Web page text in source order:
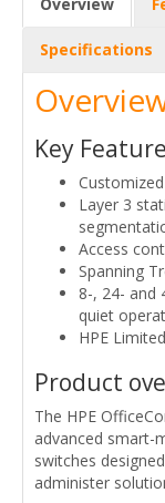
Specifications
Key
Layer 3
Access
Spanning
8-, 24- and
quiet
HPE
Product
The HPE
advanced smart-
switches
administer